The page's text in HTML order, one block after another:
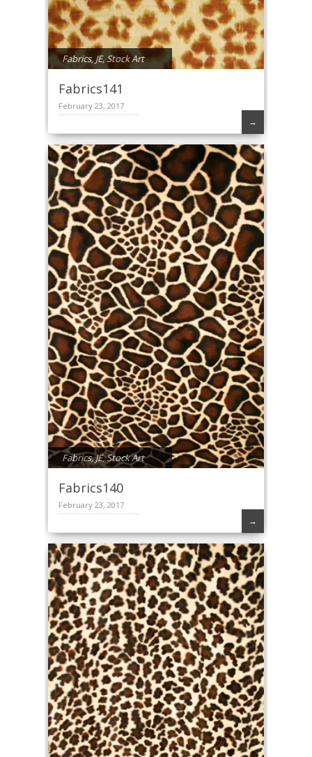
Fabrics,JE, Stock Art
Fabrics141
February 23, 2017
→
Fabrics,JE,Stock Art
Fabrics140
February 23, 2017
→